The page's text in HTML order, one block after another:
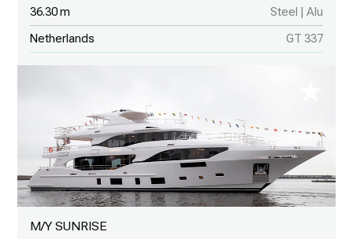
36.30 m Steel | Alu
Netherlands GT 337
M/Y SUNRISE